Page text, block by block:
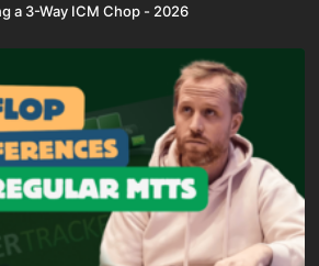
a 3-Way ICM Chop - 2026